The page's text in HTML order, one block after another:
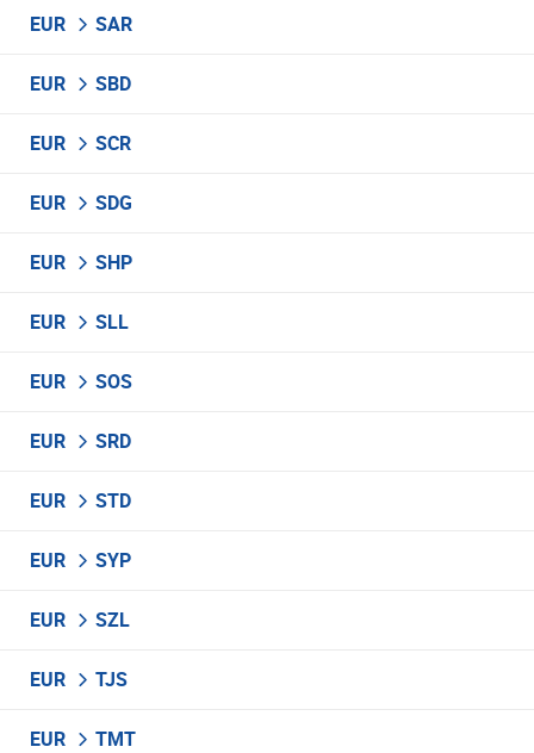
EUR SAR
EUR SBD
EUR SCR
EUR SDG
EUR SHP
EUR SLL
EUR SOS
EUR SRD
EUR STD
EUR SYP
EUR SZL
EUR TJS
EUR TMT